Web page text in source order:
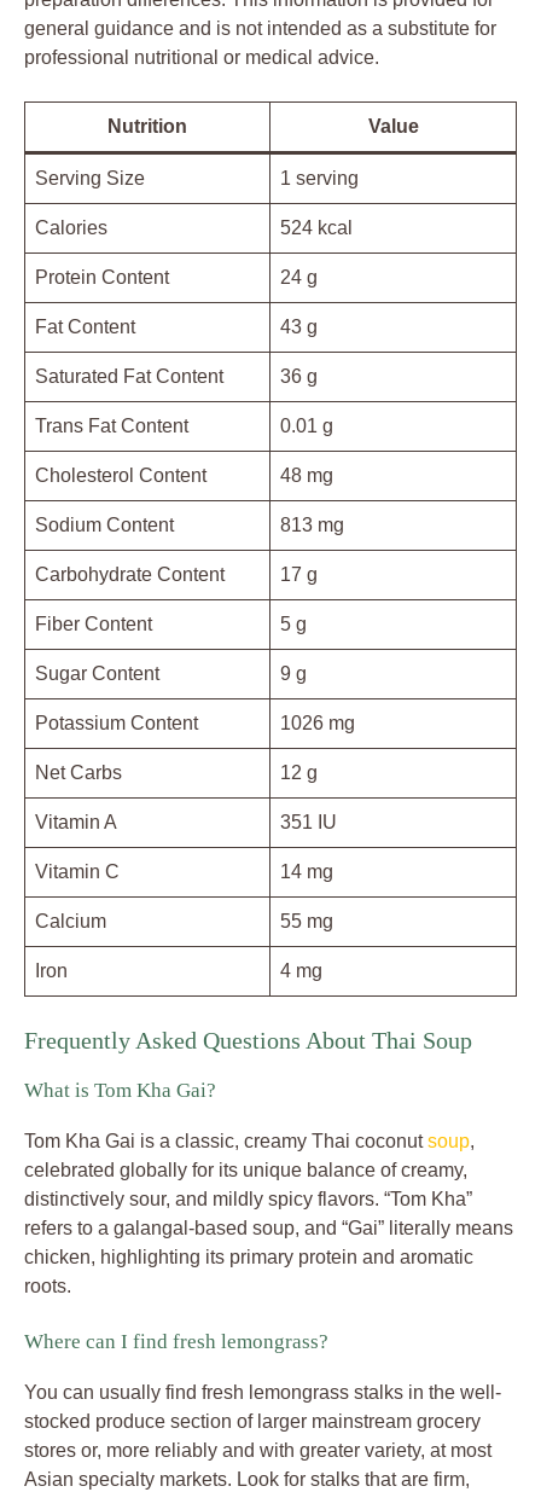
general guidance and is not intended as a substitute for
professional nutritional or medical advice.
Nutrition Value
Serving Size 1 serving
Calories 524 kcal
Protein Content 24 g
Fat Content 43 g
Saturated Fat Content 36 g
Trans Fat Content 0.01 g
Cholesterol Content 48 mg
Sodium Content 813 mg
Carbohydrate Content 17 g
Fiber Content 5 g
Sugar Content 9 g
Potassium Content 1026 mg
Net Carbs 12 g
Vitamin A 351 IU
Vitamin C 14 mg
Calcium 55 mg
Iron 4 mg
Frequently Asked Questions About Thai Soup
What is Tom Kha Gai?
Tom Kha Gai is a classic, creamy Thai coconutsoup,
celebrated globally for its unique balance of creamy,
distinctively sour, and mildly spicy flavors. “Tom Kha”
refers to a galangal-based soup, and “Gai” literally means
chicken, highlighting its primary protein and aromatic
roots.
Where can I find fresh lemongrass?
You can usually find fresh lemongrass stalks in the well-
stocked produce section of larger mainstream grocery
stores or, more reliably and with greater variety, at most
Asian specialty markets. Look for stalks that are firm,